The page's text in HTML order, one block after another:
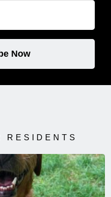
Now
RESIDENTS